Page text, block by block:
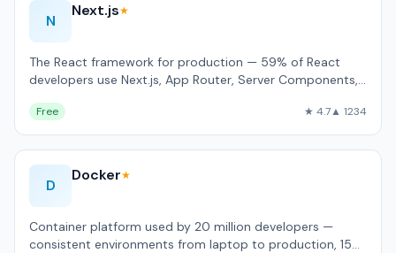
N
Next.js★
The React framework for production — 59% of React
developers use Next.js, App Router, Server Components,
Free ★ 4.7▲ 1234
D
Docker★
Container platform used by 20 million developers —
consistent environments from laptop to production, 15